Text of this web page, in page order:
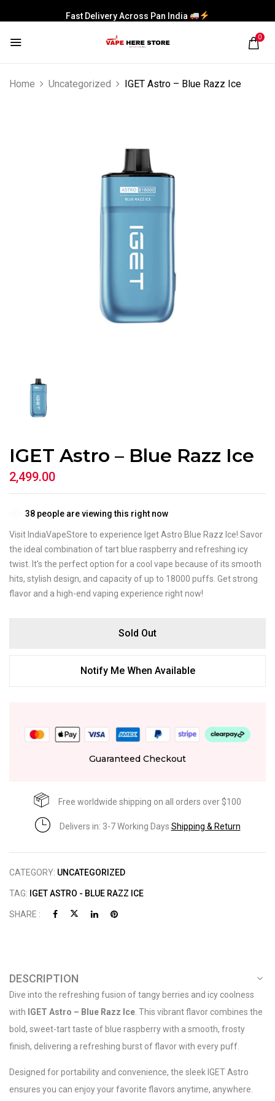
Fast Delivery Across Pan India
0
Home Uncategorized IGET Astro – Blue Razz Ice
IGET Astro – Blue Razz Ice
2,499.00
38 people are viewing this right now
Visit IndiaVapeStore to experience Iget Astro Blue Razz Ice! Savor
the ideal combination of tart blue raspberry and refreshing icy
twist. It’s the perfect option for a cool vape because of its smooth
hits, stylish design, and capacity of up to 18000 puffs. Get strong
flavor and a high-end vaping experience right now!
Sold Out
Notify Me When Available
Guaranteed Checkout
Free worldwide shipping on all orders over $100
Delivers in: 3-7 Working Days Shipping & Return
CATEGORY: UNCATEGORIZED
TAG: IGET ASTRO - BLUE RAZZ ICE
SHARE :
DESCRIPTION
Dive into the refreshing fusion of tangy berries and icy coolness
with IGET Astro – Blue Razz Ice. This vibrant flavor combines the
bold, sweet-tart taste of blue raspberry with a smooth, frosty
finish, delivering a refreshing burst of flavor with every puff.
Designed for portability and convenience, the sleek IGET Astro
ensures you can enjoy your favorite flavors anytime, anywhere.